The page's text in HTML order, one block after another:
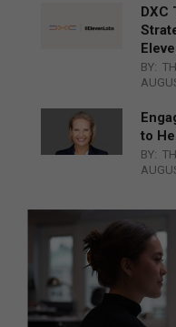
DXC
BY:
to
BY: